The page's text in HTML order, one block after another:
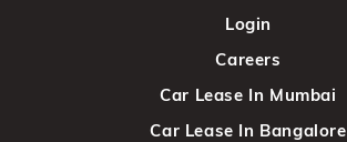
Login
Careers
Car Lease In Mumbai
Car Lease In Bangalore